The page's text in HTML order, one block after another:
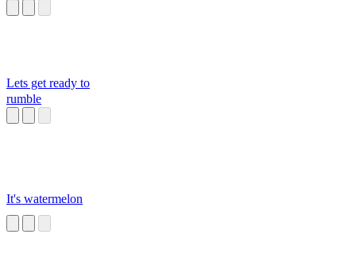
Lets get ready to
rumble
It's watermelon